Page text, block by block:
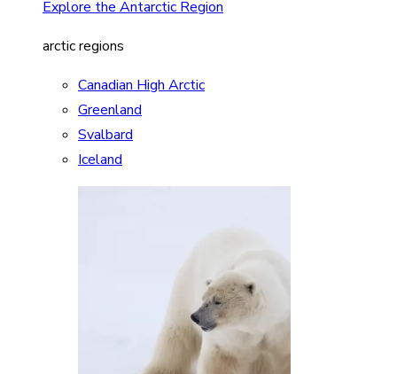
Explore the Antarctic Region
arctic regions
Canadian High Arctic
Greenland
Svalbard
Iceland